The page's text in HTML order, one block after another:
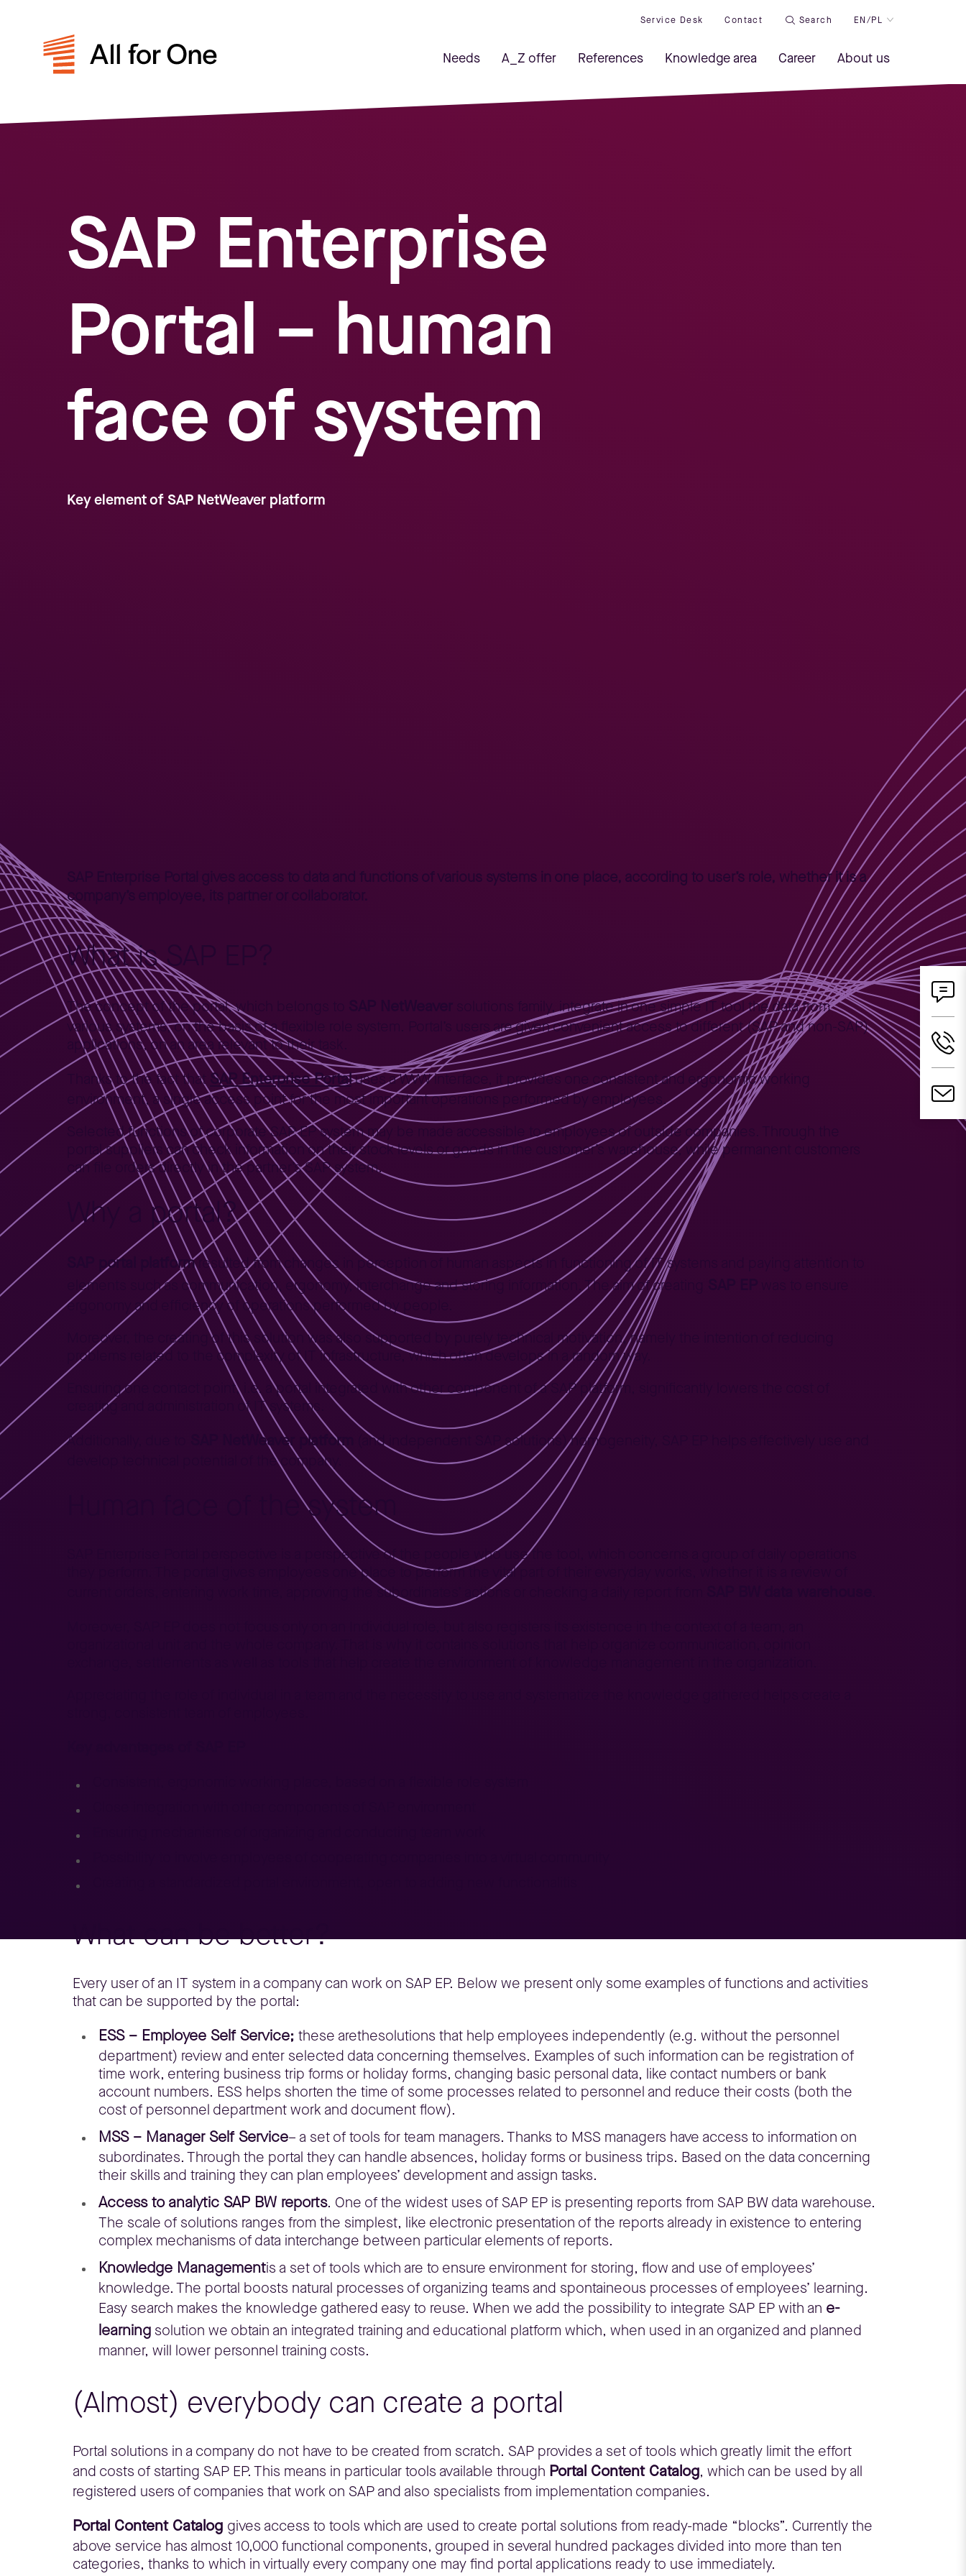
Service Desk Contact Search EN/PL
Needs A_Z offer References Knowledge area Career About us
SAP Enterprise
Portal – human
face of system
Key element of SAP NetWeaver platform
SAP Enterprise Portal gives access to data and functions of various systems in one place, according to user’s role, whether it is a
company’s employee, its partner or collaborator.
What is SAP EP?
The concept of the portal, which belongs to
solutions family, integrate in one simple IT tool the data from
various systems, on the basis of a flexible role system. Portal’s users are given convenient access to different (SAP and non-SAP)
applications, on an area relevant to their task.
Thanks to the fact that SAP Enterprise Portaluses a WWW interface, it provides one consistent and ergonomic working
environment, a single access point for the most important operations performed by employees.
Selected functions of corporate SAP EP system may be made accessible to employees of outside companies. Through the
portal suppliers can check information on their stock levels or goods in the customer’s warehouse, while permanent customers
can file orders directly in the partner’s SAP system.
Why a portal?
SAP portal platformresulted from changes in perception of human aspects in functioning of IT systems and paying attention to
elements such as communication, ergonomy, interchange and storing information. The aim of creating
ergonomy and efficiency of operations performed by people.
Moreover, the creating of this solution was also supported by purely technical motivation, namely the intention of reducing
problems related to the complexity of IT infrastructure, which often develops in a random way.
Ensuring one contact point, i.e. a portal integrated with other component of a SAP platform, significantly lowers the cost of
creating and administration of IT systems.
Additionally, due to
SAP NetWeaver platform
(and independent SAP solutions) homogeneity, SAP EP helps effectively use and
develop technical potential of the company.
Human face of the system
SAP Enterprise Portal perspective is a perspective of the people who use the tool, which concerns a group of daily operations
they perform. The portal gives employees one place to perform the vital part of their everyday works, whether it is a review of
current orders, entering work time, approving the subordinates’ actions or checking a daily report from
What can be better?
Every user of an IT system in a company can work on SAP EP. Below we present only some examples of functions and activities
that can be supported by the portal:
ESS – Employee Self Service; these arethesolutions that help employees independently (e.g. without the personnel
department) review and enter selected data concerning themselves. Examples of such information can be registration of
time work, entering business trip forms or holiday forms, changing basic personal data, like contact numbers or bank
account numbers. ESS helps shorten the time of some processes related to personnel and reduce their costs (both the
cost of personnel department work and document flow).
MSS – Manager Self Service– a set of tools for team managers. Thanks to MSS managers have access to information on
subordinates. Through the portal they can handle absences, holiday forms or business trips. Based on the data concerning
their skills and training they can plan employees’ development and assign tasks.
Access to analytic SAP BW reports. One of the widest uses of SAP EP is presenting reports from SAP BW data warehouse.
The scale of solutions ranges from the simplest, like electronic presentation of the reports already in existence to entering
complex mechanisms of data interchange between particular elements of reports.
Knowledge Managementis a set of tools which are to ensure environment for storing, flow and use of employees’
knowledge. The portal boosts natural processes of organizing teams and spontaineous processes of employees’ learning.
Easy search makes the knowledge gathered easy to reuse. When we add the possibility to integrate SAP EP with an e-
learningsolution we obtain an integrated training and educational platform which, when used in an organized and planned
manner, will lower personnel training costs.
(Almost) everybody can create a portal
Portal solutions in a company do not have to be created from scratch. SAP provides a set of tools which greatly limit the effort
and costs of starting SAP EP. This means in particular tools available through Portal Content Catalog, which can be used by all
registered users of companies that work on SAP and also specialists from implementation companies.
Portal Content Catalog gives access to tools which are used to create portal solutions from ready-made “blocks”. Currently the
above service has almost 10,000 functional components, grouped in several hundred packages divided into more than ten
categories, thanks to which in virtually every company one may find portal applications ready to use immediately.